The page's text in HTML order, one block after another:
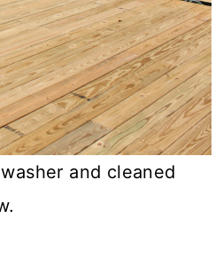
and cleaned